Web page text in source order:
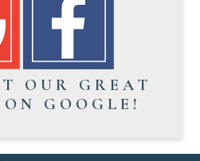
OUR GREAT
GOOGLE!